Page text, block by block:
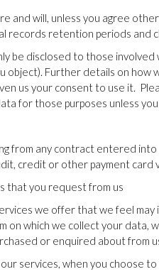
and will, unless you agree
records retention periods and
be disclosed to those
object). Further details on
us your consent to use it.
for those purposes unless
from any contract entered
credit or other payment
that you request from us
we offer that we feel
on which we collect your
or enquired about from
services, when you choose to